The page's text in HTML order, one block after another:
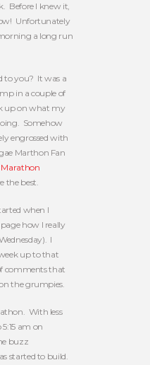
Before I knew it,
Unfortunately
a long run
to you? It was a
in a couple of
up on what my
Somehow
engrossed with
Marthon Fan
Marathon
the best.
when I
how I really
I
up to that
comments that
the grumpies.
With less
am on
buzz
started to build.